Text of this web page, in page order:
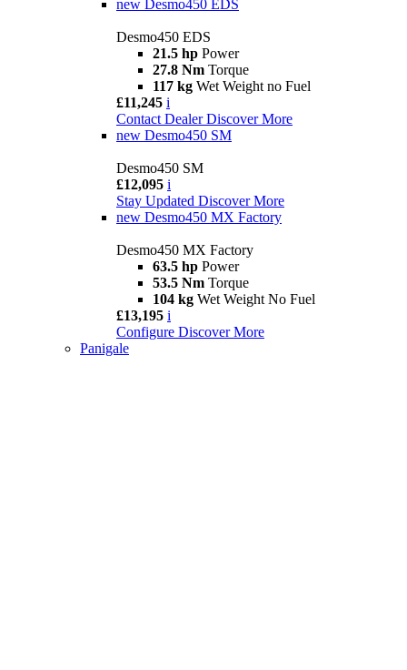
new Desmo450 EDS
Desmo450 EDS
21.5 hp Power
27.8 Nm Torque
117 kg Wet Weight no Fuel
£11,245 i
Contact Dealer Discover More
new Desmo450 SM
Desmo450 SM
£12,095 i
Stay Updated Discover More
new Desmo450 MX Factory
Desmo450 MX Factory
63.5 hp Power
53.5 Nm Torque
104 kg Wet Weight No Fuel
£13,195 i
Configure Discover More
Panigale